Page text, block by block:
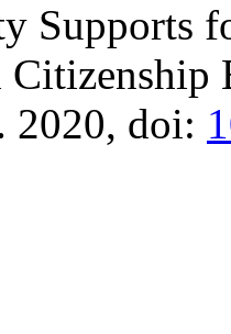
Supports
Citizenship
2020, doi: